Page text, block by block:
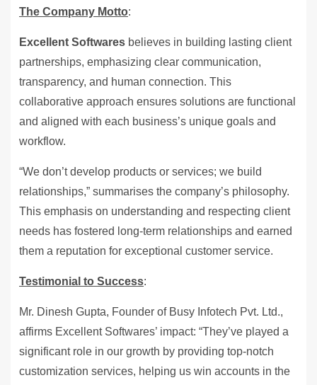
The Company Motto:
Excellent Softwares believes in building lasting client
partnerships, emphasizing clear communication,
transparency, and human connection. This
collaborative approach ensures solutions are functional
and aligned with each business’s unique goals and
workflow.
“We don’t develop products or services; we build
relationships,” summarises the company’s philosophy.
This emphasis on understanding and respecting client
needs has fostered long-term relationships and earned
them a reputation for exceptional customer service.
Testimonial to Success:
Mr. Dinesh Gupta, Founder of Busy Infotech Pvt. Ltd.,
affirms Excellent Softwares’ impact: “They’ve played a
significant role in our growth by providing top-notch
customization services, helping us win accounts in the